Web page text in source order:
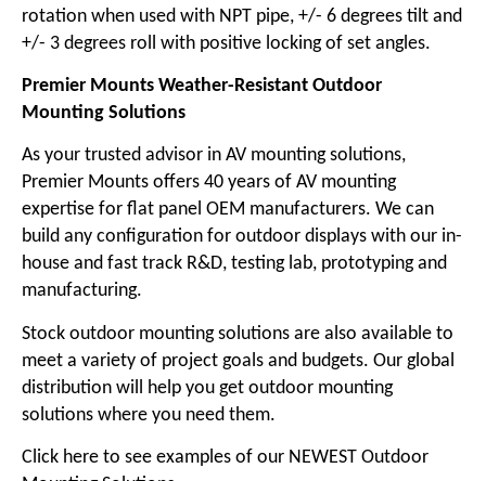
rotation when used with NPT pipe, +/- 6 degrees tilt and
+/- 3 degrees roll with positive locking of set angles.
Premier Mounts Weather-Resistant Outdoor
Mounting Solutions
As your trusted advisor in AV mounting solutions,
Premier Mounts offers 40 years of AV mounting
expertise for flat panel OEM manufacturers. We can
build any configuration for outdoor displays with our in-
house and fast track R&D, testing lab, prototyping and
manufacturing.
Stock outdoor mounting solutions are also available to
meet a variety of project goals and budgets. Our global
distribution will help you get outdoor mounting
solutions where you need them.
Click here to see examples of our NEWEST Outdoor